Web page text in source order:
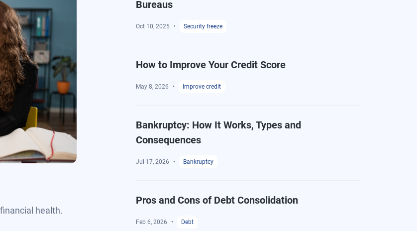
health.
Bureaus
Oct 10, 2025 Security freeze
How to Improve Your Credit Score
May 8, 2026 Improve credit
Bankruptcy: How It Works, Types and
Consequences
Jul 17, 2026 Bankruptcy
Pros and Cons of Debt Consolidation
Feb 6, 2026 Debt